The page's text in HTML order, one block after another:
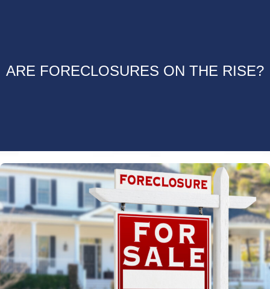
ARE FORECLOSURES ON THE RISE?